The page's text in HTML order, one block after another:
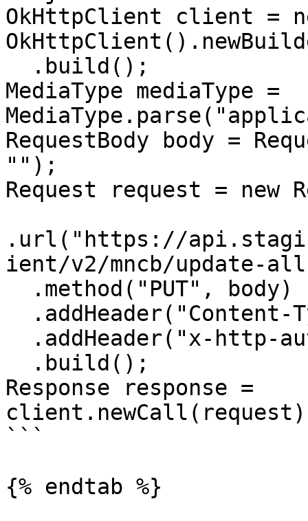
OkHttpClient client =
MediaType mediaType =
RequestBody body =
"");
Request request = new
.url("https://
ient/v2/mncb/update-
Response response =
```
{% endtab %}